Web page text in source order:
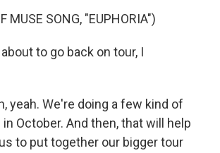
MUSE SONG, "EUPHORIA")
to go back on tour, I
yeah. We're doing a few kind of
October. And then, that will help
to put together our bigger tour